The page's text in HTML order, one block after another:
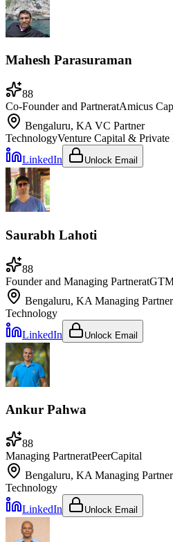
Mahesh Parasuraman
88
Co-Founder and PartneratAmicus
Bengaluru, KA VC Partner
TechnologyVenture Capital & Private
LinkedIn
Unlock Email
Saurabh Lahoti
88
Founder and Managing Partnerat
Bengaluru, KA Managing Partner
Technology
LinkedIn
Unlock Email
Ankur Pahwa
88
Managing PartneratPeerCapital
Bengaluru, KA Managing Partner
Technology
LinkedIn
Unlock Email